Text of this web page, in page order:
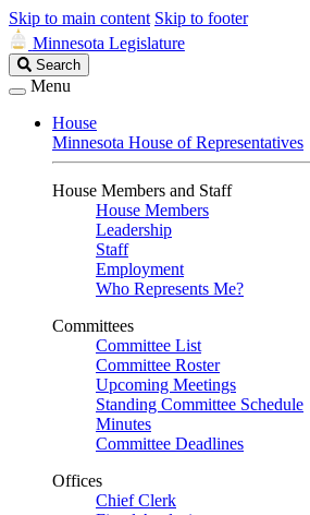
Skip to main content Skip to footer
Minnesota Legislature
Search
Legislature
Search
Menu
House
Minnesota House of Representatives
House Members and Staff
House Members
Leadership
Staff
Employment
Who Represents Me?
Committees
Committee List
Committee Roster
Upcoming Meetings
Standing Committee Schedule
Minutes
Committee Deadlines
Offices
Chief Clerk